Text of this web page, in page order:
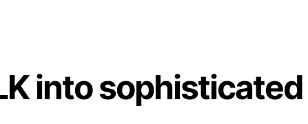
into sophisticated